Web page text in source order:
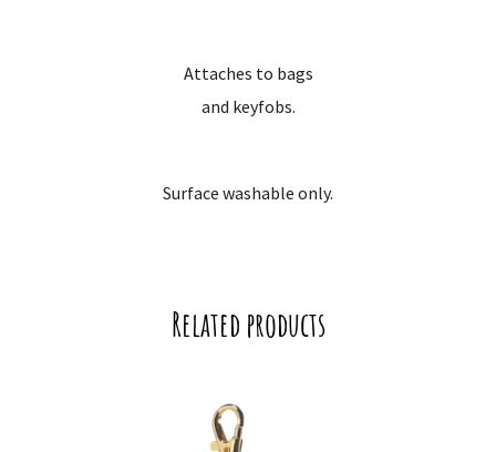
Attaches to bags
and keyfobs.
Surface washable only.
Related products